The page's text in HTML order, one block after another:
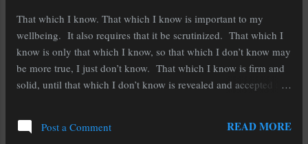
if any particular one is of little value to you, I am fine with it.
Simply ...
That which I know. That which I know is important to my
wellbeing. It also requires that it be scrutinized. That which I
know is only that which I know, so that which I don’t know may
be more true, I just don’t know. That which I know is firm and
solid, until that which I don’t know is revealed and accepted as
but was wrong. It is always this way; I know this to be true.
That which I know is what gives me strength, direction and
Post a Comment READ MORE